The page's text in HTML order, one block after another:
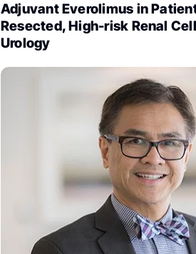
Adjuvant Everolimus in
Resected, High-risk Renal
Urology